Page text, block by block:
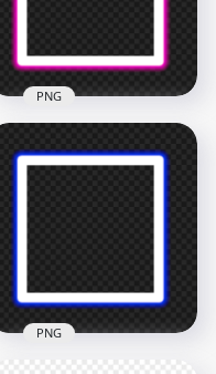
HD Pink Neon
PNG
PNG